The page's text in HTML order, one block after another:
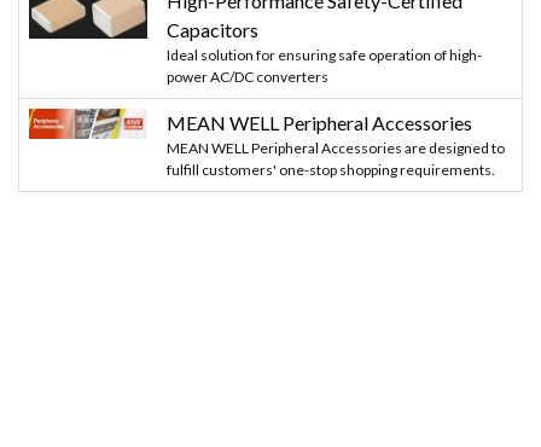
Capacitors
Ideal solution for ensuring safe operation of high-
power AC/DC converters
MEAN WELL Peripheral Accessories
MEAN WELL Peripheral Accessories are designed to
fulfill customers' one-stop shopping requirements.